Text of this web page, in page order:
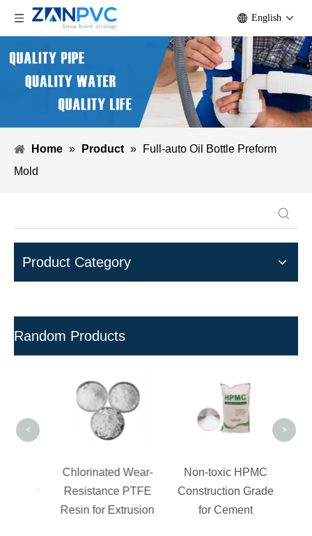
English
Home » Product »
Full-auto Oil Bottle Preform
Mold
Product Category
Random Products
Chlorinated Wear-
Resistance PTFE
Resin for Extrusion
Non-toxic HPMC
Construction Grade
for Cement
< >